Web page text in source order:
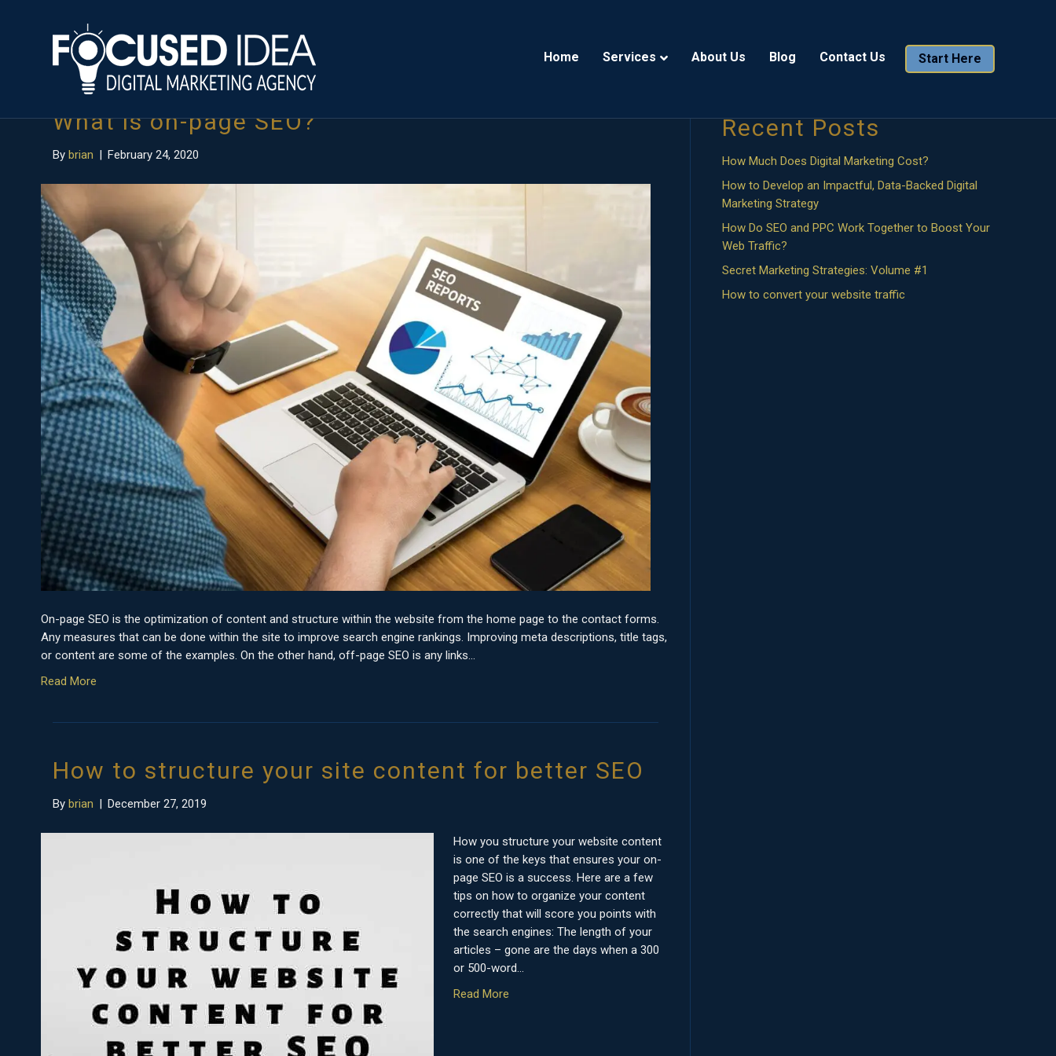
Home Services About Us Blog Contact Us Start Here
Posts Tagged ‘on-page seo’
What is on-page SEO?
Bybrian | February 24, 2020
On-page SEO is the optimization of content and structure within the website from the home page to the contact forms.
Any measures that can be done within the site to improve search engine rankings. Improving meta descriptions, title tags,
or content are some of the examples. On the other hand, off-page SEO is any links…
Read More
How to structure your site content for better SEO
Bybrian | December 27, 2019
How you structure your website content
is one of the keys that ensures your on-
page SEO is a success. Here are a few
tips on how to organize your content
correctly that will score you points with
the search engines: The length of your
articles – gone are the days when a 300
or 500-word…
Read More
Search
Recent Posts
How Much Does Digital Marketing Cost?
How to Develop an Impactful, Data-Backed Digital
Marketing Strategy
How Do SEO and PPC Work Together to Boost Your
Web Traffic?
Secret Marketing Strategies: Volume #1
How to convert your website traffic